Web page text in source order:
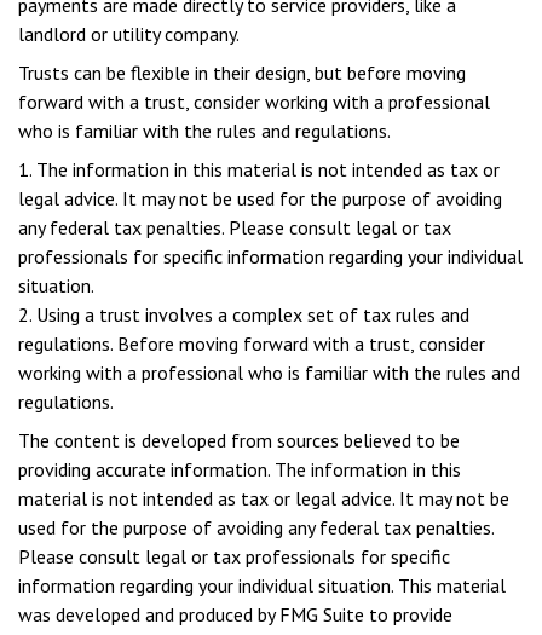
payments are made directly to service providers, like a
landlord or utility company.
Trusts can be flexible in their design, but before moving
forward with a trust, consider working with a professional
who is familiar with the rules and regulations.
1. The information in this material is not intended as tax or
legal advice. It may not be used for the purpose of avoiding
any federal tax penalties. Please consult legal or tax
professionals for specific information regarding your individual
situation.
2. Using a trust involves a complex set of tax rules and
regulations. Before moving forward with a trust, consider
working with a professional who is familiar with the rules and
regulations.
The content is developed from sources believed to be
providing accurate information. The information in this
material is not intended as tax or legal advice. It may not be
used for the purpose of avoiding any federal tax penalties.
Please consult legal or tax professionals for specific
information regarding your individual situation. This material
was developed and produced by FMG Suite to provide